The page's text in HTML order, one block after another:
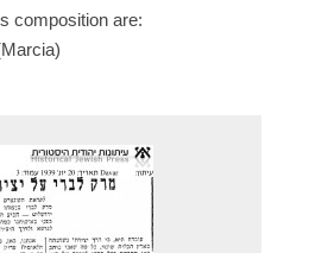
composition are: